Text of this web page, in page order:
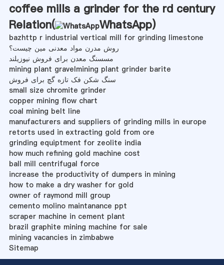
coffee mills a grinder for the rd century
Relation(
WhatsApp)
bazhttp r industrial vertical mill for grinding limestone
روش مدرن مواد معدنی مین چیست؟
مسسنگ معدن برای فروش نیوزیلند
mining plant gravelmining plant grinder barite
سنگ شکن فک تازه گچ برای فروش
small size chromite grinder
copper mining flow chart
coal mining belt line
manufacturers and suppliers of grinding mills in europe
retorts used in extracting gold from ore
grinding equiptment for zeolite india
how much refining gold machine cost
ball mill centrifugal force
increase the productivity of dumpers in mining
how to make a dry washer for gold
owner of raymond mill group
cemento molino maintanance ppt
scraper machine in cement plant
brazil graphite mining machine for sale
mining vacancies in zimbabwe
Sitemap